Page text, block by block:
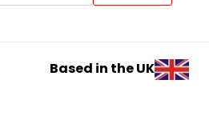
Based in the UK